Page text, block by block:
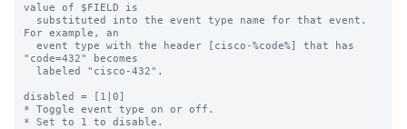
value of $FIELD is
For example, an
"code=432" becomes
disabled = [1|0]
* Toggle event type on or off.
* Set to 1 to disable.